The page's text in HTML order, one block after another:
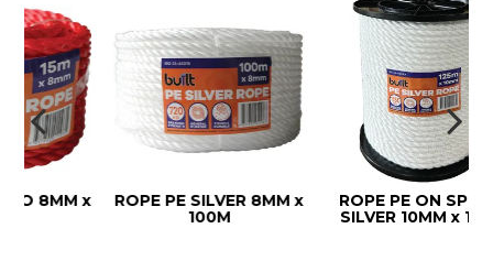
x
ROPE PE SILVER 8MM x
ROPE PE ON SPOOL
SILVER 10MM x 125M